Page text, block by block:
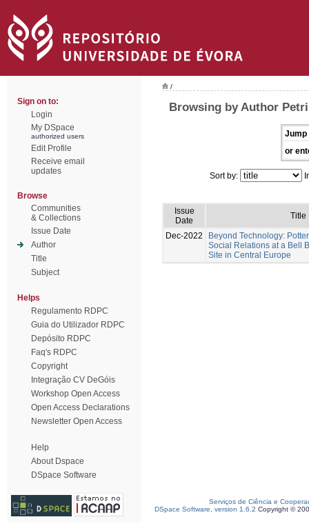
Sign on to:
Login
My DSpace
authorized users
Edit Profile
Receive email
updates
Browse
Communities
& Collections
Issue Date
Author
Title
Subject
Helps
Regulamento RDPC
Guia do Utilizador RDPC
Depósito RDPC
Faq's RDPC
Copyright
Integração CV DeGóis
Workshop Open Access
Open Access Declarations
Newsletter Open Access
Help
About Dspace
DSpace Software
/
Browsing by Author
Jump
or
Sort by:
Issue
Date
Title
Dec-2022
Beyond Technology:
Social Relations at a Bell
Site in Central Europe
Serviços de Ciência e
DSpace Software, version 1.6.2 Copyright ©